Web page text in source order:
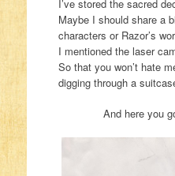
I’ve stored the sacred
Maybe I should share a
characters or Razor’s
I mentioned the laser
So that you won’t hate
digging through a
And here you